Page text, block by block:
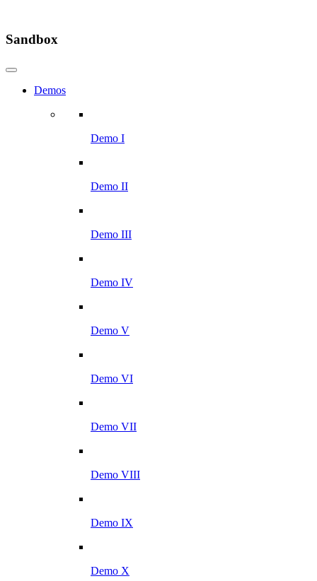
Sandbox
Demos
Demo I
Demo II
Demo III
Demo IV
Demo V
Demo VI
Demo VII
Demo VIII
Demo IX
Demo X